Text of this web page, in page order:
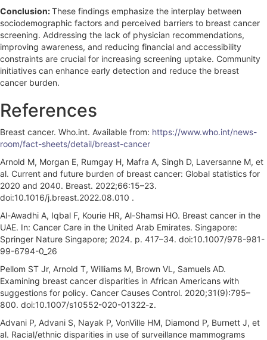
Conclusion:These findings emphasize the interplay between
sociodemographic factors and perceived barriers to breast cancer
screening. Addressing the lack of physician recommendations,
improving awareness, and reducing financial and accessibility
constraints are crucial for increasing screening uptake. Community
initiatives can enhance early detection and reduce the breast
cancer burden.
References
Breast cancer. Who.int. Available from: https://www.who.int/news-
room/fact-sheets/detail/breast-cancer
Arnold M, Morgan E, Rumgay H, Mafra A, Singh D, Laversanne M, et
al. Current and future burden of breast cancer: Global statistics for
2020 and 2040. Breast. 2022;66:15–23.
doi:10.1016/j.breast.2022.08.010 .
Al-Awadhi A, Iqbal F, Kourie HR, Al-Shamsi HO. Breast cancer in the
UAE. In: Cancer Care in the United Arab Emirates. Singapore:
Springer Nature Singapore; 2024. p. 417–34. doi:10.1007/978-981-
99-6794-0_26
Pellom ST Jr, Arnold T, Williams M, Brown VL, Samuels AD.
Examining breast cancer disparities in African Americans with
suggestions for policy. Cancer Causes Control. 2020;31(9):795–
800. doi:10.1007/s10552-020-01322-z.
Advani P, Advani S, Nayak P, VonVille HM, Diamond P, Burnett J, et
al. Racial/ethnic disparities in use of surveillance mammograms